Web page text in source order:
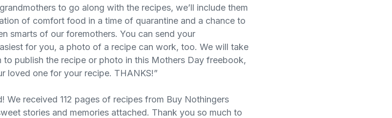
to go along with the recipes, we’ll include them
of comfort food in a time of quarantine and a chance to
smarts of our foremothers. You can send your
for you, a photo of a recipe can work, too. We will take
to publish the recipe or photo in this Mothers Day freebook,
loved one for your recipe. THANKS!”
We received 112 pages of recipes from Buy Nothingers
stories and memories attached. Thank you so much to